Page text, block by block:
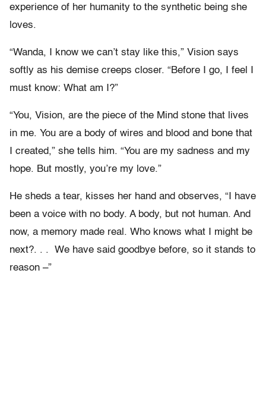
experience of her humanity to the synthetic being she
loves.
“Wanda, I know we can’t stay like this,” Vision says
softly as his demise creeps closer. “Before I go, I feel I
must know: What am I?”
“You, Vision, are the piece of the Mind stone that lives
in me. You are a body of wires and blood and bone that
I created,” she tells him. “You are my sadness and my
hope. But mostly, you’re my love.”
He sheds a tear, kisses her hand and observes, “I have
been a voice with no body. A body, but not human. And
now, a memory made real. Who knows what I might be
next?. . . We have said goodbye before, so it stands to
reason –”